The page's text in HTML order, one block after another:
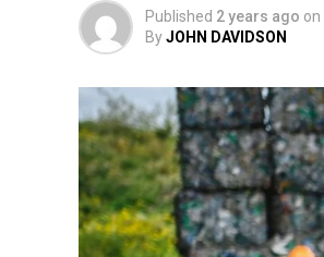
Published 2 years ago on
ByJOHN DAVIDSON